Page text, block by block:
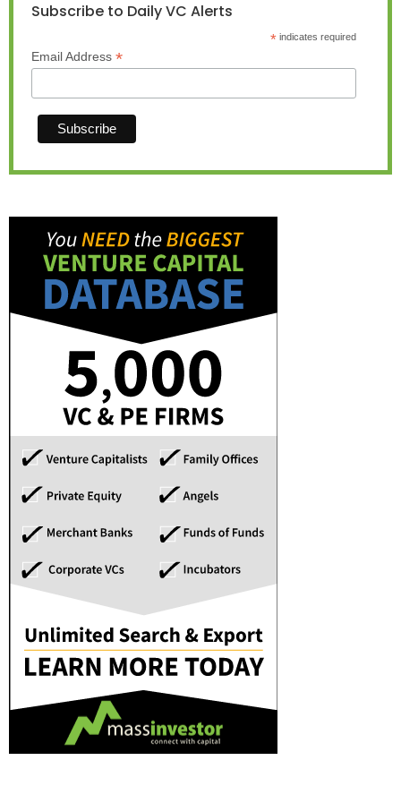
Subscribe to Daily VC Alerts
*indicates required
Email Address *